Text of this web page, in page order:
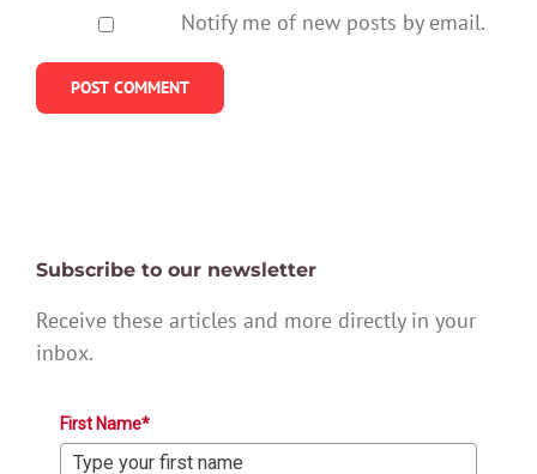
Notify me of new posts by email.
Subscribe to our newsletter
Receive these articles and more directly in your
inbox.
First Name*